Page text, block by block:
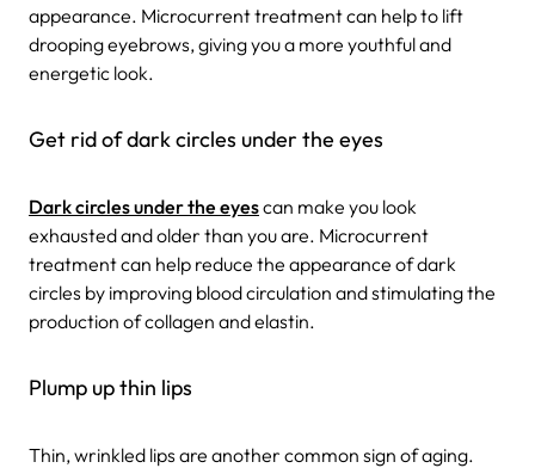
appearance. Microcurrent treatment can help to lift
drooping eyebrows, giving you a more youthful and
energetic look.
Get rid of dark circles under the eyes
Dark circles under the eyescan make you look
exhausted and older than you are. Microcurrent
treatment can help reduce the appearance of dark
circles by improving blood circulation and stimulating the
production of collagen and elastin.
Plump up thin lips
Thin, wrinkled lips are another common sign of aging.